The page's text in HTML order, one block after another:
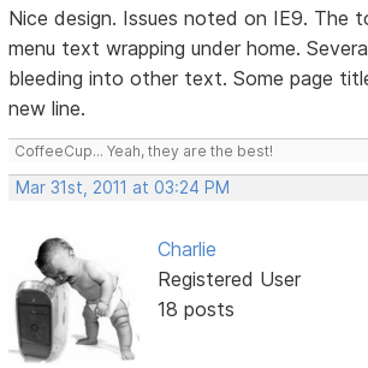
Nice design. Issues noted on IE9. The
menu text wrapping under home.
bleeding into other text. Some page
new line.
CoffeeCup... Yeah, they are the best!
Mar 31st, 2011 at 03:24 PM
Charlie
Registered User
18 posts